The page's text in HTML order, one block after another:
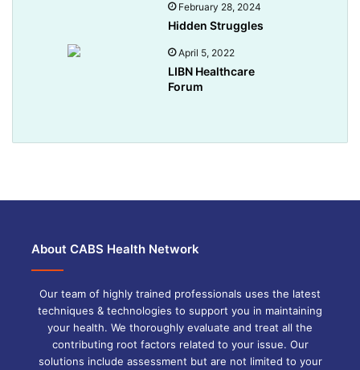
February 28, 2024
Hidden Struggles
April 5, 2022
LIBN Healthcare
Forum
About CABS Health Network
Our team of highly trained professionals uses the latest
techniques & technologies to support you in maintaining
your health. We thoroughly evaluate and treat all the
contributing root factors related to your issue. Our
solutions include assessment but are not limited to your